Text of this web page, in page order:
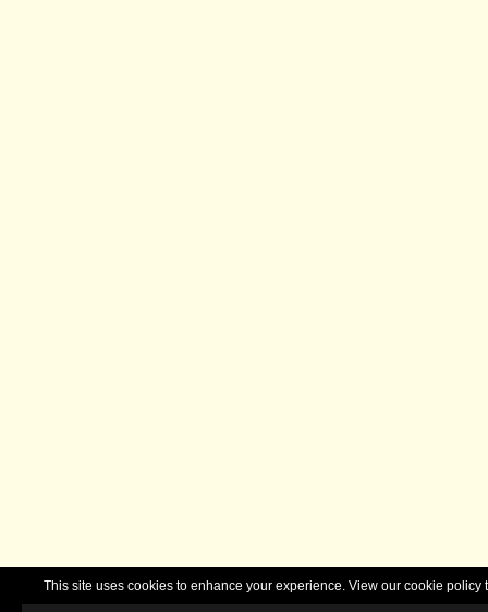
This site uses cookies to enhance your experience. View our cookie